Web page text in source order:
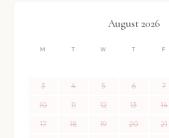
August 2026
M T W T F
3 4 5 6 7
10 11 12 13 14
17 18 19 20 21